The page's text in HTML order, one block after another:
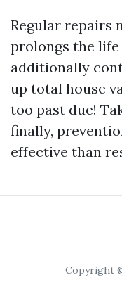
Regular repairs
prolongs the
additionally
up total house
too past due!
finally,
effective than
Copyright